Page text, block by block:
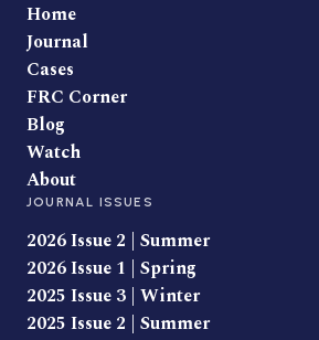
Home
Journal
Cases
FRC Corner
Blog
Watch
About
JOURNAL ISSUES
2026 Issue 2 | Summer
2026 Issue 1 | Spring
2025 Issue 3 | Winter
2025 Issue 2 | Summer